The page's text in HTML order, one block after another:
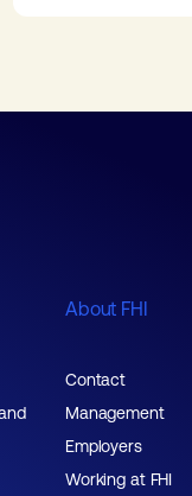
About FHI
Contact
Management
Employers
Working at FHI